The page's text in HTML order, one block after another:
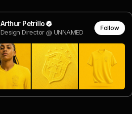
Arthur Petrillo
Design Director @ UNNAMED
Follow